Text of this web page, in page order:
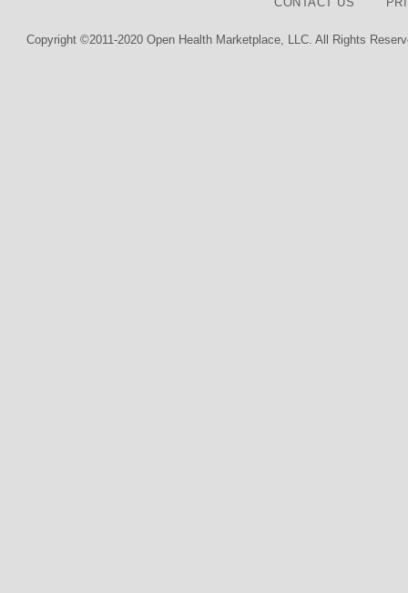
Copyright ©2011-2020 Open Health Marketplace, LLC. All Rights